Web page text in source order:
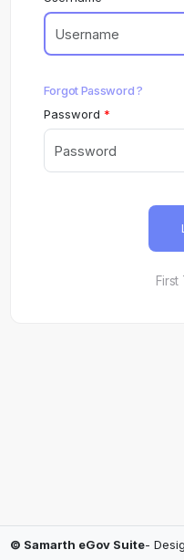
Forgot Password ?
Password
First
© Samarth eGov Suite-